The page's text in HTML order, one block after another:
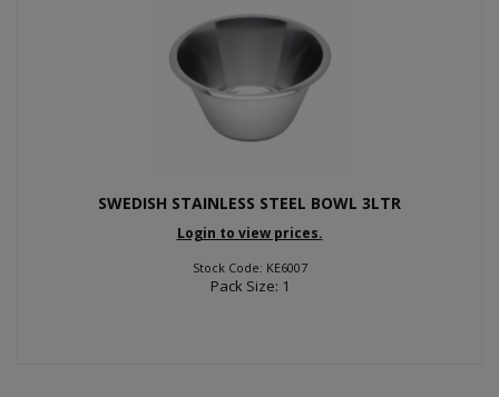
SWEDISH STAINLESS STEEL BOWL 3LTR
Login to view prices.
Stock Code: KE6007
Pack Size: 1